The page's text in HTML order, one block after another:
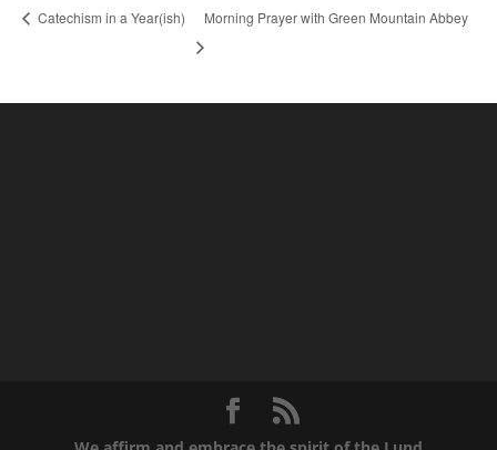
Catechism in a Year(ish) Morning Prayer with Green Mountain Abbey